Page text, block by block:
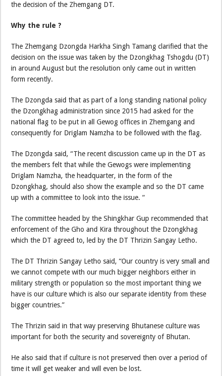
the decision of the Zhemgang DT.
Why the rule ?
The Zhemgang Dzongda Harkha Singh Tamang clarified that the
decision on the issue was taken by the Dzongkhag Tshogdu (DT)
in around August but the resolution only came out in written
form recently.
The Dzongda said that as part of a long standing national policy
the Dzongkhag administration since 2015 had asked for the
national flag to be put in all Gewog offices in Zhemgang and
consequently for Driglam Namzha to be followed with the flag.
The Dzongda said, “The recent discussion came up in the DT as
the members felt that while the Gewogs were implementing
Driglam Namzha, the headquarter, in the form of the
Dzongkhag, should also show the example and so the DT came
up with a committee to look into the issue. “
The committee headed by the Shingkhar Gup recommended that
enforcement of the Gho and Kira throughout the Dzongkhag
which the DT agreed to, led by the DT Thrizin Sangay Letho.
The DT Thrizin Sangay Letho said, “Our country is very small and
we cannot compete with our much bigger neighbors either in
military strength or population so the most important thing we
have is our culture which is also our separate identity from these
bigger countries.”
The Thrizin said in that way preserving Bhutanese culture was
important for both the security and sovereignty of Bhutan.
He also said that if culture is not preserved then over a period of
time it will get weaker and will even be lost.